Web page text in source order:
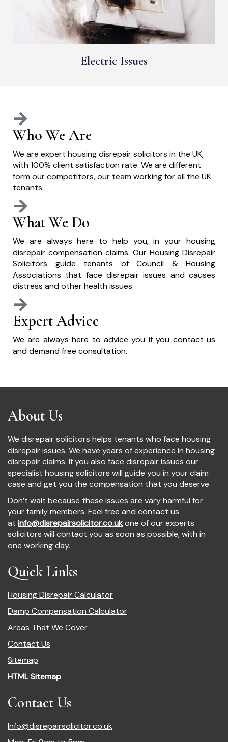
Electric Issues
Who We Are
We are expert housing disrepair solicitors in the UK,
with 100% client satisfaction rate. We are different
form our competitors, our team working for all the UK
tenants.
What We Do
We are always here to help you, in your housing
disrepair compensation claims. Our Housing Disrepair
Solicitors guide tenants of Council & Housing
Associations that face disrepair issues and causes
distress and other health issues.
Expert Advice
We are always here to advice you if you contact us
and demand free consultation.
About Us
We disrepair solicitors helps tenants who face housing
disrepair issues. We have years of experience in housing
disrepair claims. If you also face disrepair issues our
specialist housing solicitors will guide you in your claim
case and get you the compensation that you deserve.
Don’t wait because these issues are vary harmful for
your family members. Feel free and contact us
at info@disrepairsolicitor.co.ukone of our experts
solicitors will contact you as soon as possible, with in
one working day.
Quick Links
Housing Disrepair Calculator
Damp Compensation Calculator
Areas That We Cover
Contact Us
Sitemap
HTML Sitemap
Contact Us
Info@disrepairsolicitor.co.uk